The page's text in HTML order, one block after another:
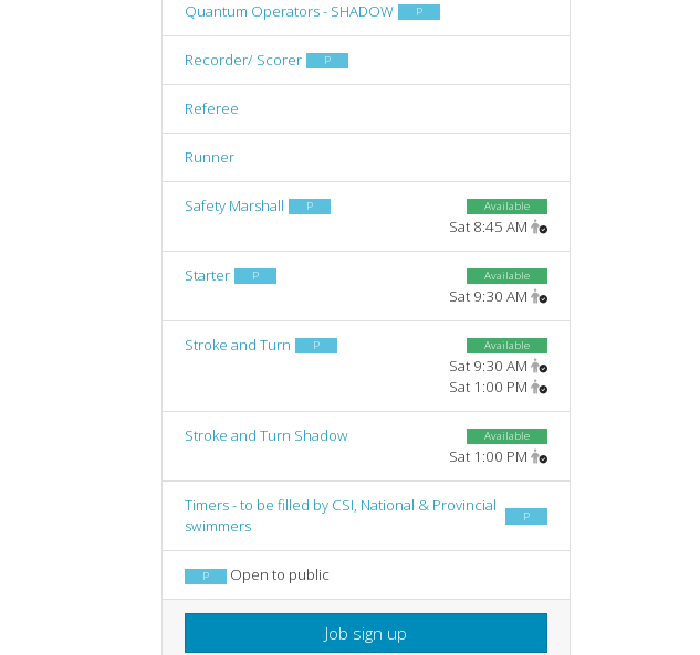
Quantum Operators - SHADOW P
Recorder/ Scorer P
Referee
Runner
Safety Marshall P Available
Sat 8:45 AM
Starter P Available
Sat 9:30 AM
Stroke and Turn P Available
Sat 9:30 AM
Sat 1:00 PM
Stroke and Turn Shadow Available
Sat 1:00 PM
Timers - to be filled by CSI, National & Provincial
swimmers
P
P Open to public
Job sign up